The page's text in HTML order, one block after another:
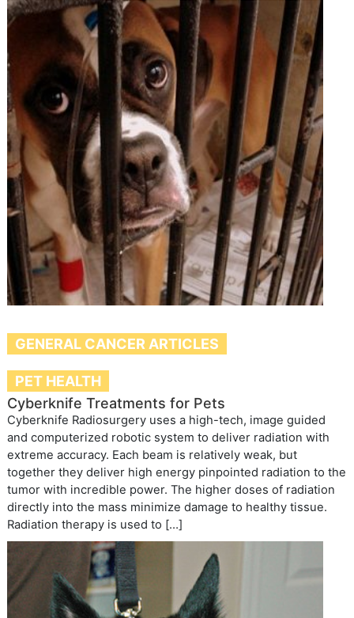
GENERAL CANCER ARTICLES
PET HEALTH
Cyberknife Treatments for Pets
Cyberknife Radiosurgery uses a high-tech, image guided
and computerized robotic system to deliver radiation with
extreme accuracy. Each beam is relatively weak, but
together they deliver high energy pinpointed radiation to the
tumor with incredible power. The higher doses of radiation
directly into the mass minimize damage to healthy tissue.
Radiation therapy is used to […]